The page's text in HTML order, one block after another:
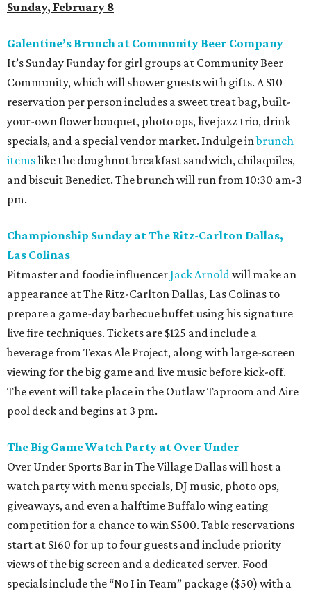
Sunday, February 8
Galentine’s Brunch at Community Beer Company
It’s Sunday Funday for girl groups at Community Beer
Community, which will shower guests with gifts. A $10
reservation per person includes a sweet treat bag, built-
your-own flower bouquet, photo ops, live jazz trio, drink
specials, and a special vendor market. Indulge inbrunch
itemslike the doughnut breakfast sandwich, chilaquiles,
and biscuit Benedict. The brunch will run from 10:30 am-3
pm.
Championship Sunday at The Ritz-Carlton Dallas,
Las Colinas
Pitmaster and foodie influencerJack Arnoldwill make an
appearance at The Ritz-Carlton Dallas, Las Colinas to
prepare a game-day barbecue buffet using his signature
live fire techniques. Tickets are $125 and include a
beverage from Texas Ale Project, along with large-screen
viewing for the big game and live music before kick-off.
The event will take place in the Outlaw Taproom and Aire
pool deck and begins at 3 pm.
The Big Game Watch Party at Over Under
Over Under Sports Bar in The Village Dallas will host a
watch party with menu specials, DJ music, photo ops,
giveaways, and even a halftime Buffalo wing eating
competition for a chance to win $500. Table reservations
start at $160 for up to four guests and include priority
views of the big screen and a dedicated server. Food
specials include the “No I in Team” package ($50) with a